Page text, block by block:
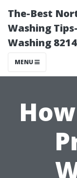
The-Best
Washing
Washing
MENU